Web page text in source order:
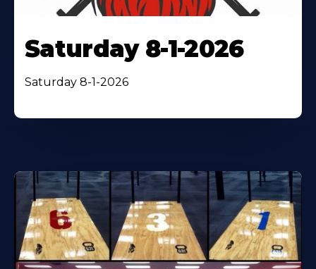
Saturday 8-1-2026
Saturday 8-1-2026